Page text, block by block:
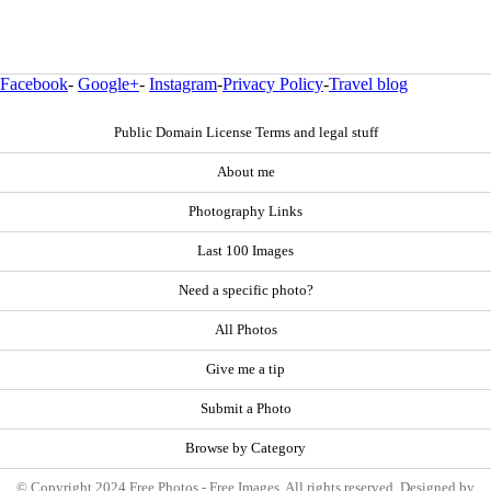
Facebook- Google+- Instagram-Privacy Policy-Travel blog
Public Domain License Terms and legal stuff
About me
Photography Links
Last 100 Images
Need a specific photo?
All Photos
Give me a tip
Submit a Photo
Browse by Category
© Copyright 2024 Free Photos - Free Images. All rights reserved. Designed by